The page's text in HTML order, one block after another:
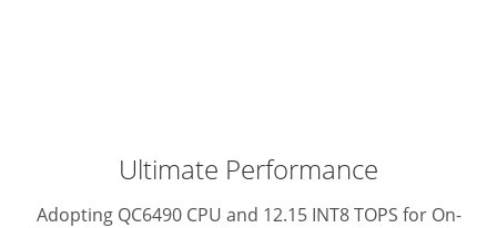
Ultimate Performance
Adopting QC6490 CPU and 12.15 INT8 TOPS for On-